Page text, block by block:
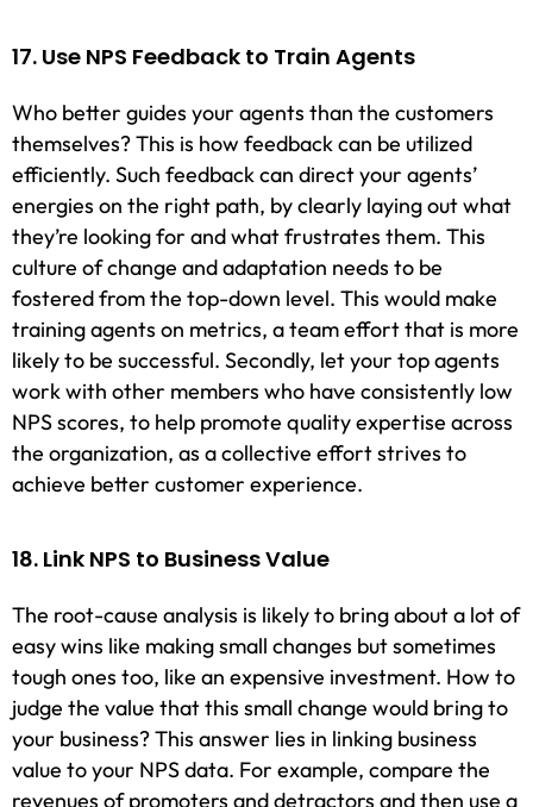
17. Use NPS Feedback to Train Agents
Who better guides your agents than the customers
themselves? This is how feedback can be utilized
efficiently. Such feedback can direct your agents’
energies on the right path, by clearly laying out what
they’re looking for and what frustrates them. This
culture of change and adaptation needs to be
fostered from the top-down level. This would make
training agents on metrics, a team effort that is more
likely to be successful. Secondly, let your top agents
work with other members who have consistently low
NPS scores, to help promote quality expertise across
the organization, as a collective effort strives to
achieve better customer experience.
18. Link NPS to Business Value
The root-cause analysis is likely to bring about a lot of
easy wins like making small changes but sometimes
tough ones too, like an expensive investment. How to
judge the value that this small change would bring to
your business? This answer lies in linking business
value to your NPS data. For example, compare the
revenues of promoters and detractors and then use a